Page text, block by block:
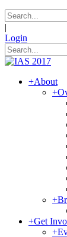
|
Login
+About
+
+
+Get
+